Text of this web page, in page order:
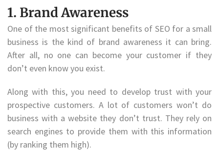
1. Brand Awareness
One of the most significant benefits of SEO for a small
business is the kind of brand awareness it can bring.
After all, no one can become your customer if they
don’t even know you exist.
Along with this, you need to develop trust with your
prospective customers. A lot of customers won’t do
business with a website they don’t trust. They rely on
search engines to provide them with this information
(by ranking them high).